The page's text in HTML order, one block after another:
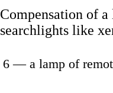
Compensation of
searchlights like
6 — a lamp of